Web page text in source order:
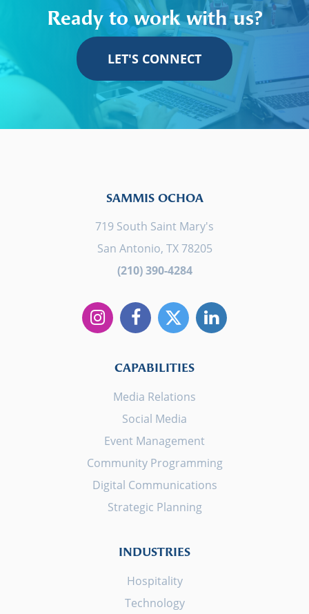
Ready to work with us?
LET'S CONNECT
SAMMIS OCHOA
719 South Saint Mary's
San Antonio, TX 78205
(210) 390-4284
CAPABILITIES
Media Relations
Social Media
Event Management
Community Programming
Digital Communications
Strategic Planning
INDUSTRIES
Hospitality
Technology